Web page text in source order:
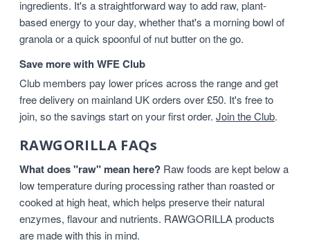
ingredients. It's a straightforward way to add raw, plant-
based energy to your day, whether that's a morning bowl of
granola or a quick spoonful of nut butter on the go.
Save more with WFE Club
Club members pay lower prices across the range and get
free delivery on mainland UK orders over £50. It's free to
join, so the savings start on your first order. Join the Club.
RAWGORILLA FAQs
What does "raw" mean here? Raw foods are kept below a
low temperature during processing rather than roasted or
cooked at high heat, which helps preserve their natural
enzymes, flavour and nutrients. RAWGORILLA products
are made with this in mind.